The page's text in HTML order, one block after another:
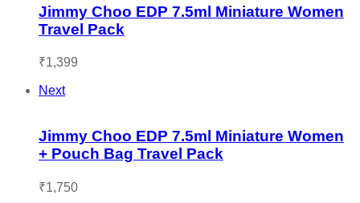
Jimmy Choo EDP 7.5ml Miniature Women
Travel Pack
₹1,399
Next
Jimmy Choo EDP 7.5ml Miniature Women
+ Pouch Bag Travel Pack
₹1,750